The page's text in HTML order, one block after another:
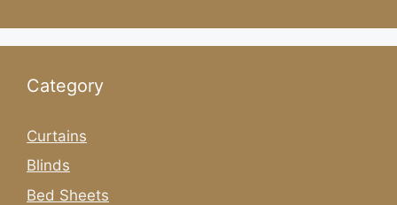
Category
Curtains
Blinds
Bed Sheets